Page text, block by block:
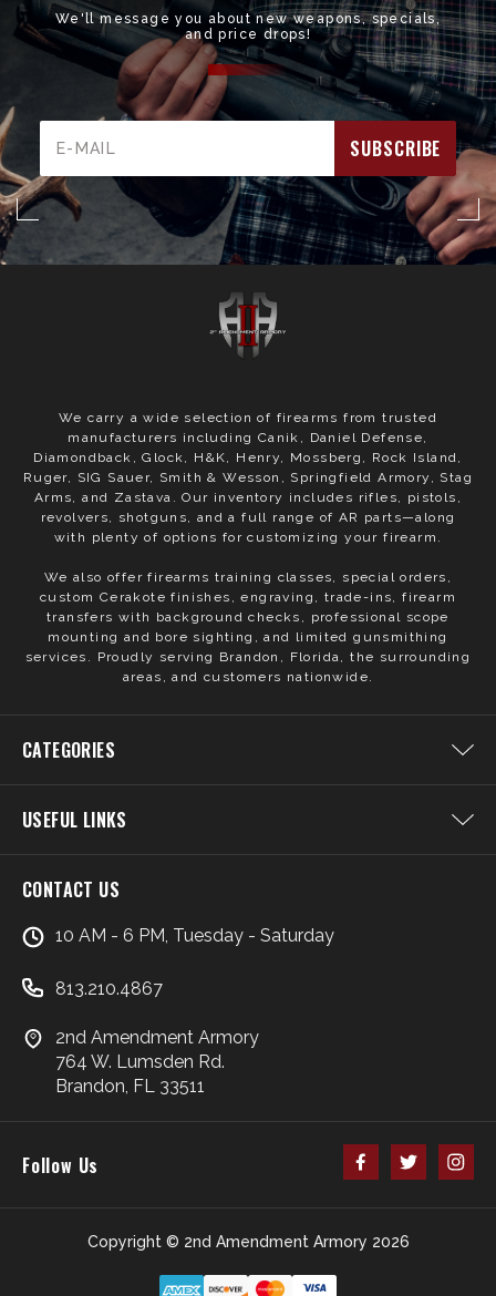
We'll message you about new weapons, specials,
and price drops!
Address
We carry a wide selection of firearms from trusted
manufacturers including Canik, Daniel Defense,
Diamondback, Glock, H&K, Henry, Mossberg, Rock Island,
Ruger, SIG Sauer, Smith & Wesson, Springfield Armory, Stag
Arms, and Zastava. Our inventory includes rifles, pistols,
revolvers, shotguns, and a full range of AR parts—along
with plenty of options for customizing your firearm.
We also offer firearms training classes, special orders,
custom Cerakote finishes, engraving, trade-ins, firearm
transfers with background checks, professional scope
mounting and bore sighting, and limited gunsmithing
services. Proudly serving Brandon, Florida, the surrounding
areas, and customers nationwide.
CATEGORIES
USEFUL LINKS
CONTACT US
10 AM - 6 PM, Tuesday - Saturday
813.210.4867
2nd Amendment Armory
764 W. Lumsden Rd.
Brandon, FL 33511
Copyright © 2nd Amendment Armory 2026
Follow Us